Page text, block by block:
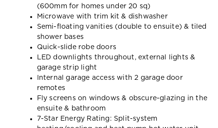
(600mm for homes under 20 sq)
Microwave with trim kit & dishwasher
Semi-floating vanities (double to ensuite) & tiled
shower bases
Quick-slide robe doors
LED downlights throughout, external lights &
garage strip light
Internal garage access with 2 garage door
remotes
Fly screens on windows & obscure-glazing in the
ensuite & bathroom
7-Star Energy Rating: Split-system